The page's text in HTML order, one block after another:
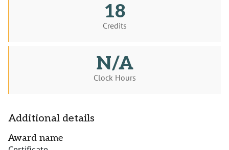
18
Credits
N/A
Clock Hours
Additional details
Award name